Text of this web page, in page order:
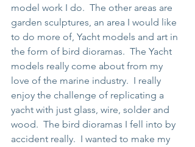
model work I do.  The other areas are
garden sculptures, an area I would like
to do more of, Yacht models and art in
the form of bird dioramas.  The Yacht
models really come about from my
love of the marine industry.  I really
enjoy the challenge of replicating a
yacht with just glass, wire, solder and
wood.  The bird dioramas I fell into by
accident really.  I wanted to make my